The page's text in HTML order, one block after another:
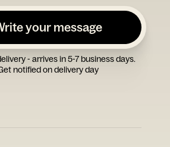
your message
- arrives in 5-7 business days.
notified on delivery day